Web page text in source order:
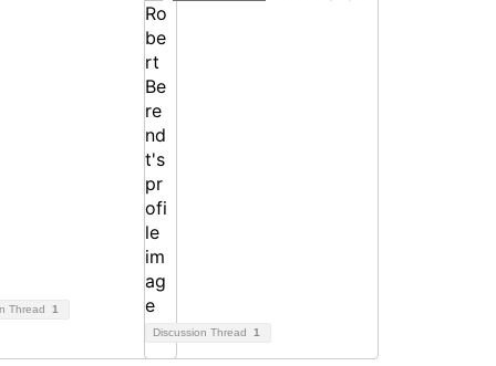
Thread 1
Discussion Thread 1